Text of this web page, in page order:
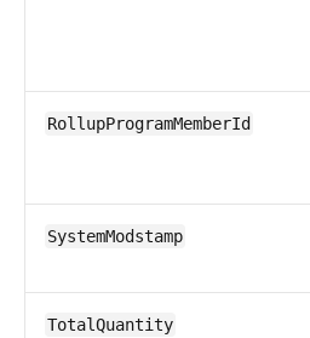
RollupProgramMemberId
SystemModstamp
TotalQuantity